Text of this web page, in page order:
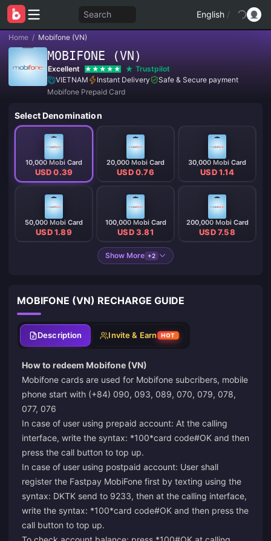
Search English /
Home / Mobifone (VN)
MOBIFONE (VN)
Excellent
Trustpilot
VIETNAM
Instant Delivery
Safe & Secure payment
Mobifone Prepaid Card
Select Denomination
10,000 Mobi Card
USD 0.39
20,000 Mobi Card
USD 0.76
30,000 Mobi Card
USD 1.14
50,000 Mobi Card
USD 1.89
100,000 Mobi Card
USD 3.81
200,000 Mobi Card
USD 7.58
Show More +2
MOBIFONE (VN) RECHARGE GUIDE
Description Invite & Earn HOT
How to redeem Mobifone (VN)
Mobifone cards are used for Mobifone subcribers, mobile
phone start with (+84) 090, 093, 089, 070, 079, 078,
077, 076
In case of user using prepaid account: At the calling
interface, write the syntax: *100*card code#OK and then
press the call button to top up.
In case of user using postpaid account: User shall
register the Fastpay MobiFone first by texting using the
syntax: DKTK send to 9233, then at the calling interface,
write the syntax: *100*card code#OK and then press the
call button to top up.